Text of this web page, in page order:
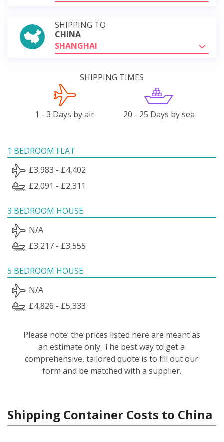
SHIPPING TO
CHINA
SHANGHAI
SHIPPING TIMES
1 - 3 Days by air 20 - 25 Days by sea
1 BEDROOM FLAT
£3,983 - £4,402
£2,091 - £2,311
3 BEDROOM HOUSE
N/A
£3,217 - £3,555
5 BEDROOM HOUSE
N/A
£4,826 - £5,333
Please note: the prices listed here are meant as
an estimate only. The best way to get a
comprehensive, tailored quote is to fill out our
form and be matched with a supplier.
Shipping Container Costs to China